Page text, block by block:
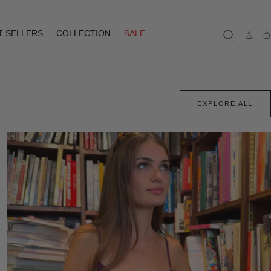
SELLERS COLLECTION
SALE
EXPLORE ALL